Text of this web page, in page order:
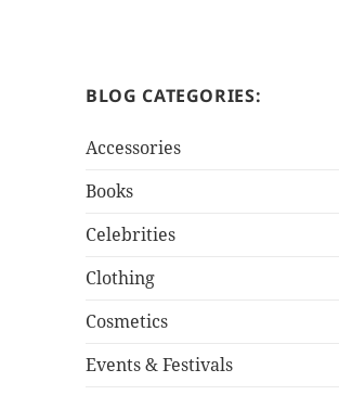
BLOG CATEGORIES:
Accessories
Books
Celebrities
Clothing
Cosmetics
Events & Festivals